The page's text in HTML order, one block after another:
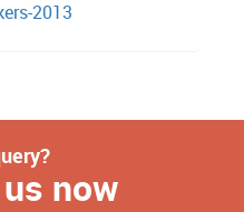
2013
now